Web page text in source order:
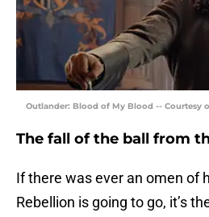
Outlander: Blood of My Blood -- Courtesy
The fall of the ball from
If there was ever an omen of
Rebellion is going to go, it’s